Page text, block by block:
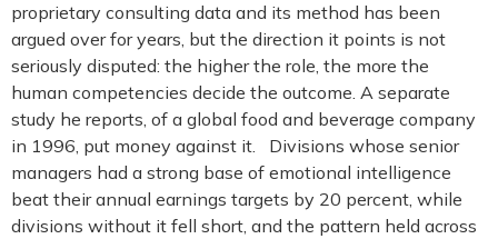
proprietary consulting data and its method has been
argued over for years, but the direction it points is not
seriously disputed: the higher the role, the more the
human competencies decide the outcome. A separate
study he reports, of a global food and beverage company
in 1996, put money against it. Divisions whose senior
managers had a strong base of emotional intelligence
beat their annual earnings targets by 20 percent, while
divisions without it fell short, and the pattern held across